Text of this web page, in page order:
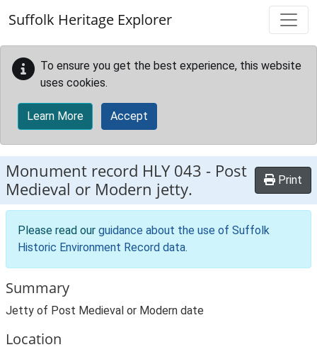
Suffolk Heritage Explorer
To ensure you get the best experience, this website
uses cookies.
Learn More Accept
Monument record HLY 043 - Post
Medieval or Modern jetty.
Print
Please read our guidance about the use of Suffolk
Historic Environment Record data.
Summary
Jetty of Post Medieval or Modern date
Location